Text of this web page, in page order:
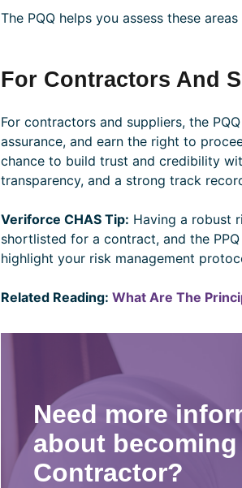
The PQQ helps you assess these
For Contractors And
For contractors and suppliers, the
assurance, and earn the right to
chance to build trust and credibility
transparency, and a strong track
Veriforce CHAS Tip: Having a robust
shortlisted for a contract, and the
highlight your risk management
Related Reading: What Are The
Need more
about becoming
Contractor?